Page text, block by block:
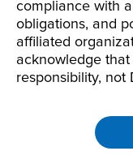
compliance with
obligations, and
affiliated
acknowledge
responsibility, not